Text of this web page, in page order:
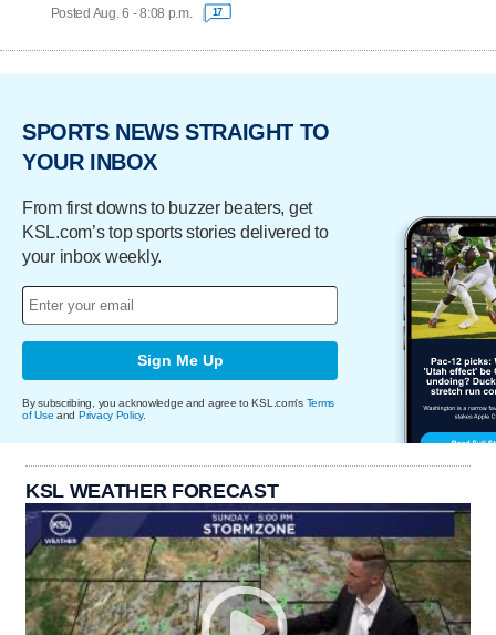
Posted Aug. 6 - 8:08 p.m. 17
SPORTS NEWS STRAIGHT TO
YOUR INBOX
From first downs to buzzer beaters, get
KSL.com’s top sports stories delivered to
your inbox weekly.
Sign Me Up
By subscribing, you acknowledge and agree to KSL.com's Terms
of Use and Privacy Policy.
KSL WEATHER FORECAST